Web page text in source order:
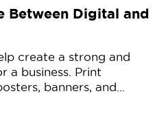
Between Digital and
create a strong and
a business. Print
banners, and…